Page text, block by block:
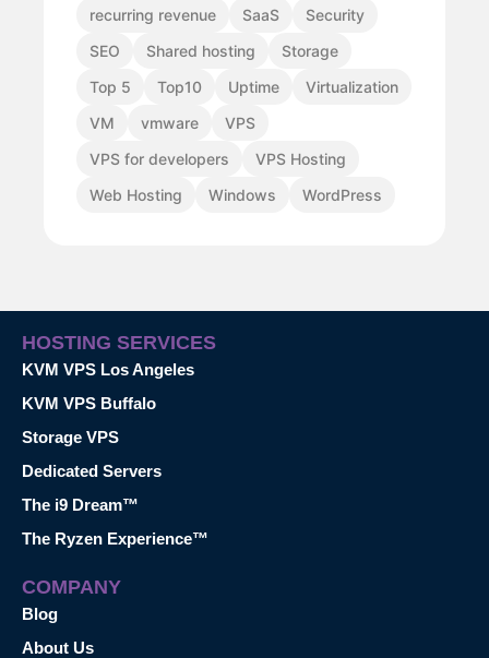
recurring revenue
SaaS
Security
SEO
Shared hosting
Storage
Top 5
Top10 Uptime
Virtualization
VM
vmware
VPS
VPS for developers
VPS Hosting
Web Hosting
Windows WordPress
HOSTING SERVICES
KVM VPS Los Angeles
KVM VPS Buffalo
Storage VPS
Dedicated Servers
The i9 Dream™
The Ryzen Experience™
COMPANY
Blog
About Us